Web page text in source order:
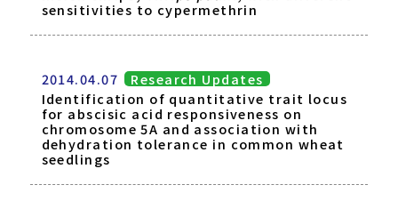
sensitivities to cypermethrin
2014.04.07
Research Updates
Identification of quantitative trait locus
for abscisic acid responsiveness on
chromosome 5A and association with
dehydration tolerance in common wheat
seedlings